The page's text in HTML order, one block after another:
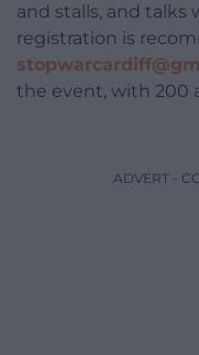
and stalls, and talks
registration is
the event, with 200
ADVERT -